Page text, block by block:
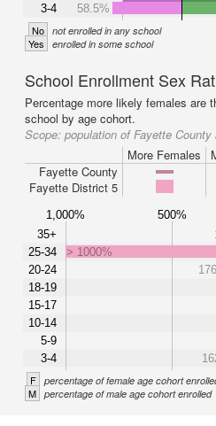
3-4
58.5%
No not enrolled in any school
Yes enrolled in some school
School Enrollment Sex
Percentage more likely females are
school by age cohort.
Scope: population of Fayette
More Females
Fayette County
Fayette District 5
1,000% 500%
35+
25-34
20-24
18-19
15-17
10-14
5-9
3-4
> 1000%
F percentage of female age cohort
M percentage of male age cohort enrolled